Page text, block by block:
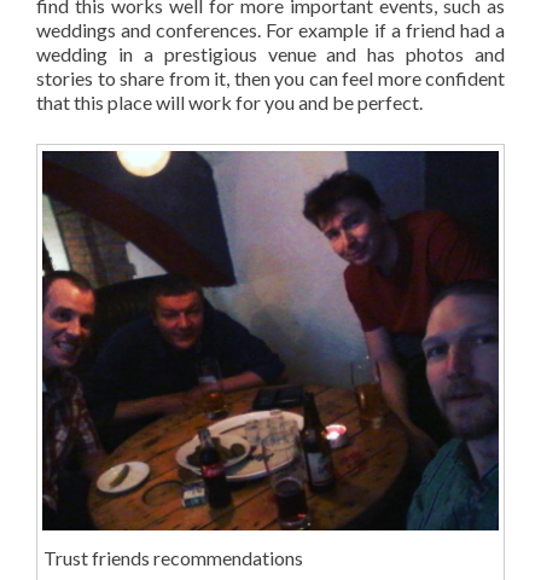
find this works well for more important events, such as
weddings and conferences. For example if a friend had a
wedding in a prestigious venue and has photos and
stories to share from it, then you can feel more confident
that this place will work for you and be perfect.
Trust friends recommendations